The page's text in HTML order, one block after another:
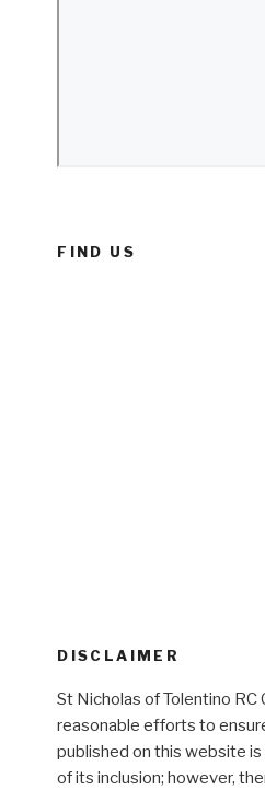
FIND US
DISCLAIMER
St Nicholas of Tolentino RC
reasonable efforts to
published on this website
of its inclusion; however,